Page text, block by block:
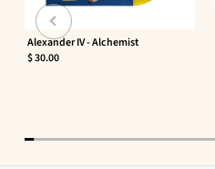
Alexander IV - Alchemist
$ 30.00